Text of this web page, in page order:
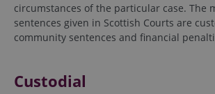
circumstances of the particular case. The
sentences given in Scottish Courts are
community sentences and financial
Custodial